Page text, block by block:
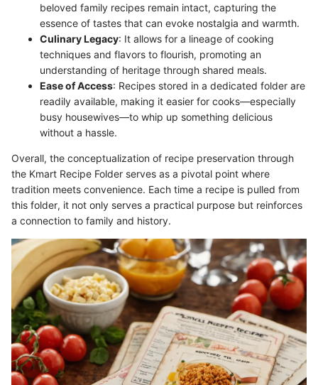
beloved family recipes remain intact, capturing the
essence of tastes that can evoke nostalgia and warmth.
Culinary Legacy: It allows for a lineage of cooking
techniques and flavors to flourish, promoting an
understanding of heritage through shared meals.
Ease of Access: Recipes stored in a dedicated folder are
readily available, making it easier for cooks—especially
busy housewives—to whip up something delicious
without a hassle.
Overall, the conceptualization of recipe preservation through
the Kmart Recipe Folder serves as a pivotal point where
tradition meets convenience. Each time a recipe is pulled from
this folder, it not only serves a practical purpose but reinforces
a connection to family and history.